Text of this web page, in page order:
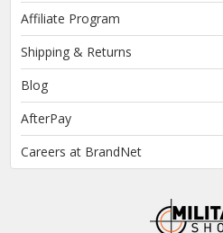
Affiliate Program
Shipping & Returns
Blog
AfterPay
Careers at BrandNet